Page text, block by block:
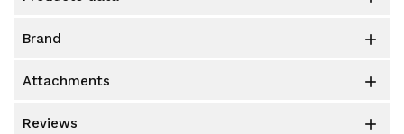
brand 
attachments 
reviews 